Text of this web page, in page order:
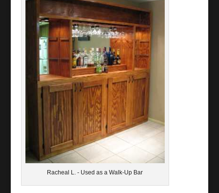
Racheal L. - Used as a Walk-Up Bar